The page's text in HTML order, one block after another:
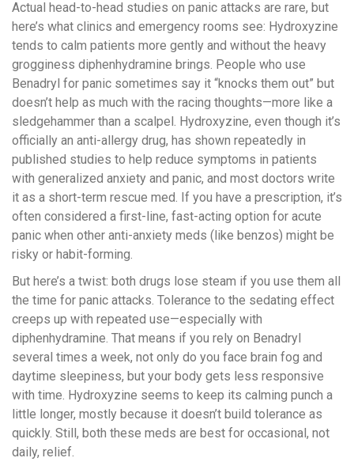
Actual head-to-head studies on panic attacks are rare, but
here’s what clinics and emergency rooms see: Hydroxyzine
tends to calm patients more gently and without the heavy
grogginess diphenhydramine brings. People who use
Benadryl for panic sometimes say it “knocks them out” but
doesn’t help as much with the racing thoughts—more like a
sledgehammer than a scalpel. Hydroxyzine, even though it’s
officially an anti-allergy drug, has shown repeatedly in
published studies to help reduce symptoms in patients
with generalized anxiety and panic, and most doctors write
it as a short-term rescue med. If you have a prescription, it’s
often considered a first-line, fast-acting option for acute
panic when other anti-anxiety meds (like benzos) might be
risky or habit-forming.
But here’s a twist: both drugs lose steam if you use them all
the time for panic attacks. Tolerance to the sedating effect
creeps up with repeated use—especially with
diphenhydramine. That means if you rely on Benadryl
several times a week, not only do you face brain fog and
daytime sleepiness, but your body gets less responsive
with time. Hydroxyzine seems to keep its calming punch a
little longer, mostly because it doesn’t build tolerance as
quickly. Still, both these meds are best for occasional, not
daily, relief.